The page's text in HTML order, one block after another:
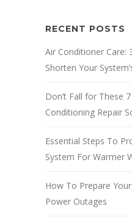
RECENT POSTS
Air Conditioner Care:
Shorten Your
Don’t Fall for These
Conditioning Repair
Essential Steps To
System For Warmer
How To Prepare
Power Outages